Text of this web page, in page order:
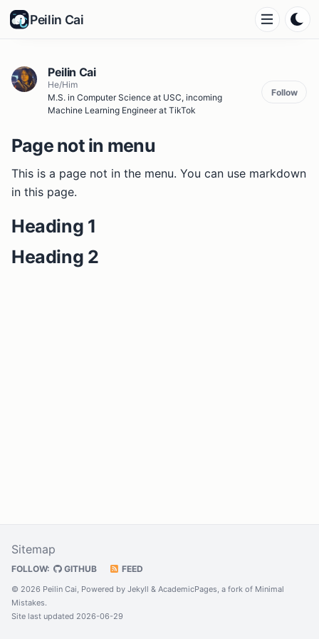
Peilin Cai
Peilin Cai
He/Him
M.S. in Computer Science at USC, incoming
Machine Learning Engineer at TikTok
Follow
Page not in menu
This is a page not in the menu. You can use markdown
in this page.
Heading 1
Heading 2
Sitemap
FOLLOW: GITHUB FEED
© 2026 Peilin Cai, Powered by Jekyll & AcademicPages, a fork of Minimal
Mistakes.
Site last updated 2026-06-29